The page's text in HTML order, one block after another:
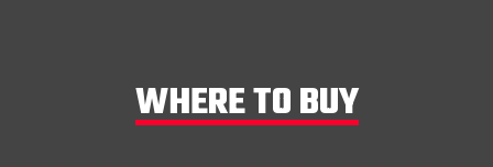
WHERE TO BUY